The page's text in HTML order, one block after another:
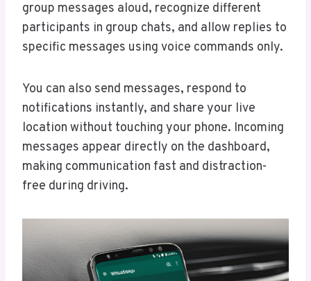
group messages aloud, recognize different
participants in group chats, and allow replies to
specific messages using voice commands only.
You can also send messages, respond to
notifications instantly, and share your live
location without touching your phone. Incoming
messages appear directly on the dashboard,
making communication fast and distraction-
free during driving.